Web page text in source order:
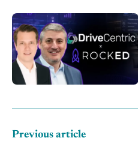
Previous article